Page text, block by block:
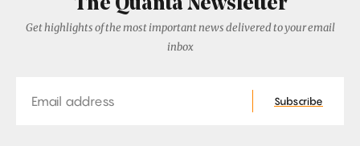
The Quanta Newsletter
Get highlights of the most important news delivered to your email
inbox
Subscribe